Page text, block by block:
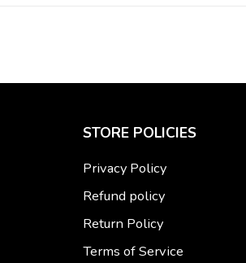
STORE POLICIES
Privacy Policy
Refund policy
Return Policy
Terms of Service